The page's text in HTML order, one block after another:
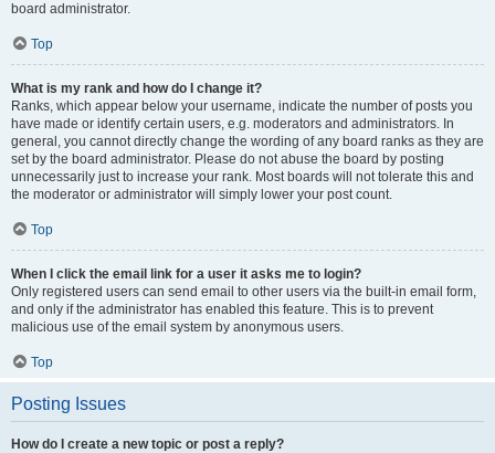
board administrator.
Top
What is my rank and how do I change it?
Ranks, which appear below your username, indicate the number of posts you
have made or identify certain users, e.g. moderators and administrators. In
general, you cannot directly change the wording of any board ranks as they are
set by the board administrator. Please do not abuse the board by posting
unnecessarily just to increase your rank. Most boards will not tolerate this and
the moderator or administrator will simply lower your post count.
Top
When I click the email link for a user it asks me to login?
Only registered users can send email to other users via the built-in email form,
and only if the administrator has enabled this feature. This is to prevent
malicious use of the email system by anonymous users.
Top
Posting Issues
How do I create a new topic or post a reply?